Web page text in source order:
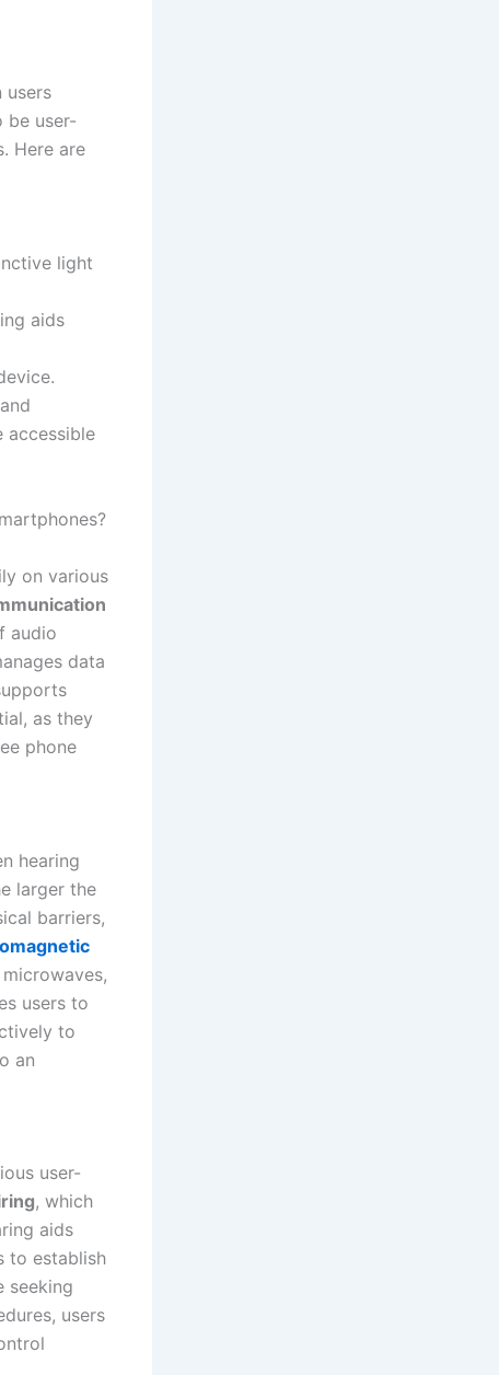
users
be user-
Here are
light
aids
accessible
on various
audio
data
as they
phone
hearing
larger the
barriers,
users to
to
an
user-
, which
aids
to establish
seeking
users